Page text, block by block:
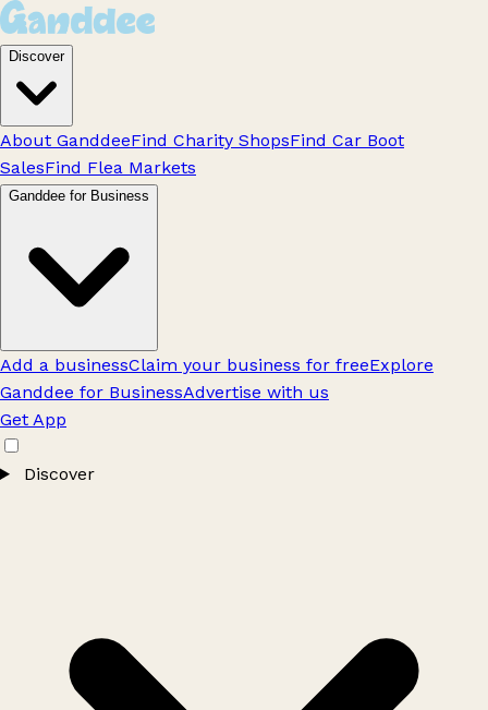
Discover
About GanddeeFind Charity ShopsFind Car Boot
SalesFind Flea Markets
Ganddee for Business
Add a businessClaim your business for freeExplore
Ganddee for BusinessAdvertise with us
Get App
Discover